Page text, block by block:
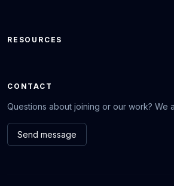
RESOURCES
CONTACT
Questions about joining or our work? We
Send message